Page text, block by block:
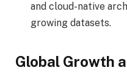
and cloud-native
growing datasets.
Global Growth